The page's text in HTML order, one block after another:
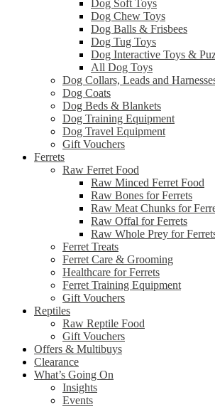
Dog Soft Toys
Dog Chew Toys
Dog Balls & Frisbees
Dog Tug Toys
Dog Interactive Toys &
All Dog Toys
Dog Collars, Leads and
Dog Coats
Dog Beds & Blankets
Dog Training Equipment
Dog Travel Equipment
Gift Vouchers
Ferrets
Raw Ferret Food
Raw Minced Ferret Food
Raw Bones for Ferrets
Raw Meat Chunks for
Raw Offal for Ferrets
Raw Whole Prey for
Ferret Treats
Ferret Care & Grooming
Healthcare for Ferrets
Ferret Training Equipment
Gift Vouchers
Reptiles
Raw Reptile Food
Gift Vouchers
Offers & Multibuys
Clearance
What’s Going On
Insights
Events